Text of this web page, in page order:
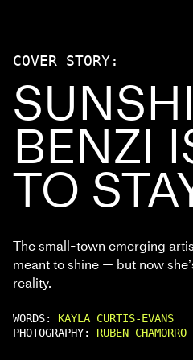
COVER STORY:
BENZI
TO
The small-town emerging
meant to shine — but now
reality.
WORDS: KAYLA CURTIS-EVANS
PHOTOGRAPHY: RUBEN CHAMORRO